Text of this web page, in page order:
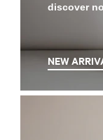
discover
NEW